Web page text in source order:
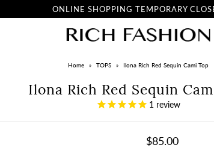
ONLINE SHOPPING TEMPORARY
Home » TOPS » Ilona Rich Red Sequin Cami Top
Ilona Rich Red Sequin
1 review
$85.00